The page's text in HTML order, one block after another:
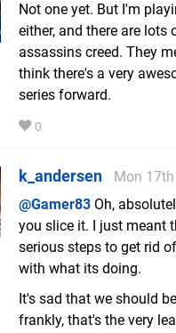
Not one yet. But I'm
either, and there are
assassins creed. They
think there's a very
series forward.
0
k_andersen
Mon
@Gamer83 Oh,
you slice it. I just meant
serious steps to get rid
with what its doing.
It's sad that we should
frankly, that's the very